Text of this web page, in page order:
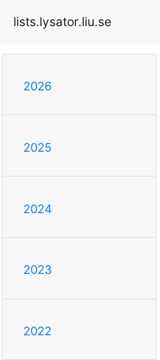
lists.lysator.liu.se
2026
2025
2024
2023
2022